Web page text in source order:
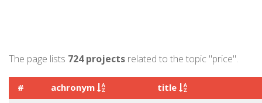
The page lists 724 projects related to the topic "price".
# achronym
title